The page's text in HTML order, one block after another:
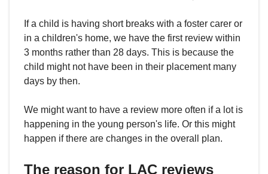
If a child is having short breaks with a foster carer or
in a children's home, we have the first review within
3 months rather than 28 days. This is because the
child might not have been in their placement many
days by then.
We might want to have a review more often if a lot is
happening in the young person's life. Or this might
happen if there are changes in the overall plan.
The reason for LAC reviews